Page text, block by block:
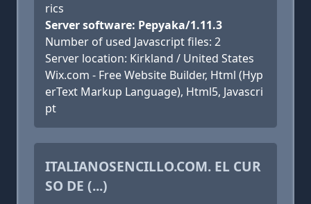
rics
Server software: Pepyaka/1.11.3
Number of used Javascript files: 2
Server location: Kirkland / United States
Wix.com - Free Website Builder, Html (Hyp
erText Markup Language), Html5, Javascri
pt
ITALIANOSENCILLO.COM. EL CUR
SO DE (...)